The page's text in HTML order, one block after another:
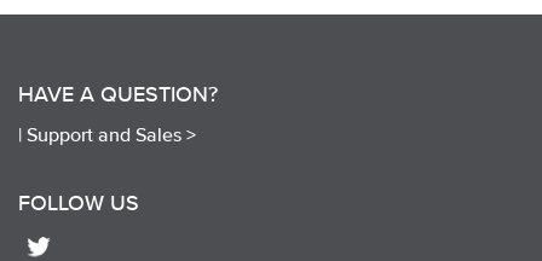
HAVE A QUESTION?
| Support and Sales >
FOLLOW US